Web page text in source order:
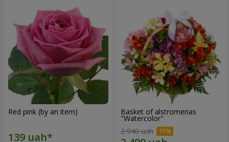
Red pink (by an item) Basket of alstromerias
"Watercolor"
2 940 uah